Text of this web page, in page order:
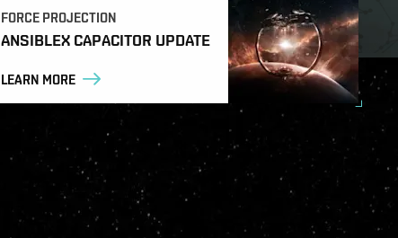
FORCE PROJECTION
ANSIBLEX CAPACITOR UPDATE
LEARN MORE